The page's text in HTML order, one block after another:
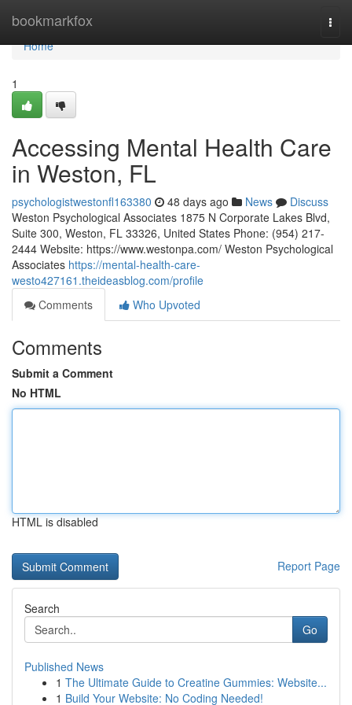
bookmarkfox
Home
Home
1
Accessing Mental Health Care
in Weston, FL
psychologistwestonfl163380 48 days ago News
Discuss
Weston Psychological Associates 1875 N Corporate Lakes Blvd,
Suite 300, Weston, FL 33326, United States Phone: (954) 217-
2444 Website: https://www.westonpa.com/ Weston Psychological
Associates https://mental-health-care-
westo427161.theideasblog.com/profile
Comments
Who Upvoted
Comments
Submit a Comment
No HTML
HTML is disabled
Report Page
Search
Go
Published News
1 The Ultimate Guide to Creatine Gummies: Website...
1 Build Your Website: No Coding Needed!